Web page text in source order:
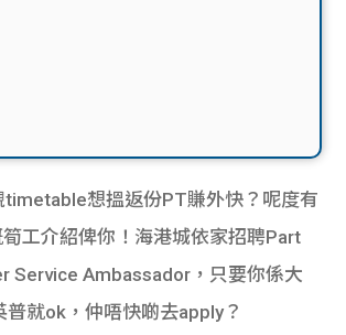
timetable想搵返份PT賺外快？呢度有
工介紹俾你！海港城依家招聘Part
Service Ambassador，只要你係大
普就ok，仲唔快啲去apply？